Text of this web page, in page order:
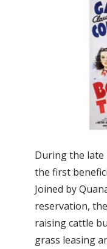
During the late
the first
Joined by
reservation,
raising cattle
grass leasing